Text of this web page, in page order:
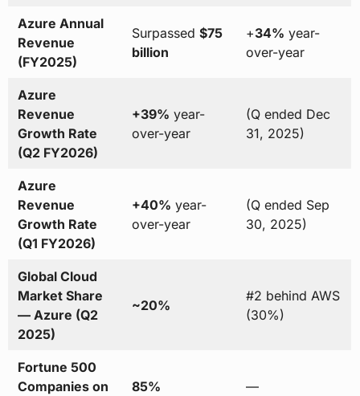
Azure Annual
Revenue
(FY2025)
Surpassed $75
billion
+34% year-
over-year
Azure
Revenue
Growth Rate
(Q2 FY2026)
+39% year-
over-year
(Q ended Dec
31, 2025)
Azure
Revenue
Growth Rate
(Q1 FY2026)
+40% year-
over-year
(Q ended Sep
30, 2025)
Global Cloud
Market Share
— Azure (Q2
2025)
~20%
#2 behind AWS
(30%)
Fortune 500
Companies on
85% —